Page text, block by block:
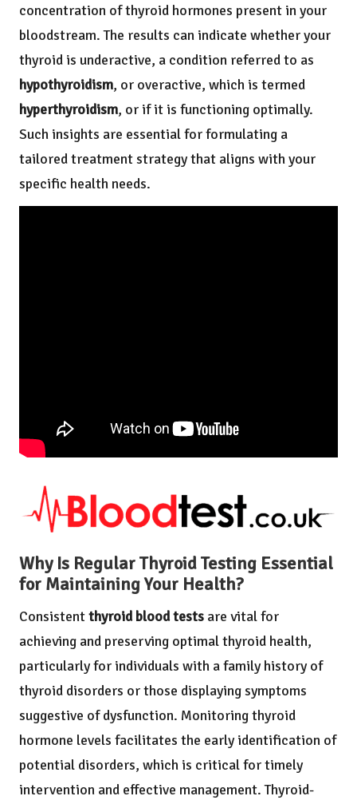
concentration of thyroid hormones present in your
bloodstream. The results can indicate whether your
thyroid is underactive, a condition referred to as
hypothyroidism, or overactive, which is termed
hyperthyroidism, or if it is functioning optimally.
Such insights are essential for formulating a
tailored treatment strategy that aligns with your
specific health needs.
Why Is Regular Thyroid Testing Essential
for Maintaining Your Health?
Consistentthyroid blood tests are vital for
achieving and preserving optimal thyroid health,
particularly for individuals with a family history of
thyroid disorders or those displaying symptoms
suggestive of dysfunction. Monitoring thyroid
hormone levels facilitates the early identification of
potential disorders, which is critical for timely
intervention and effective management. Thyroid-